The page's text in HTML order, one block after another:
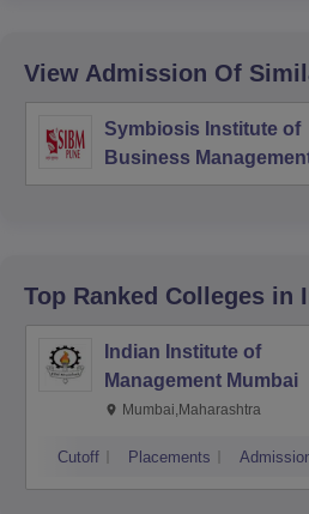
View Admission Of
Symbiosis Institute of
Business
Top Ranked Colleges in
Indian Institute of
Management Mumbai
Mumbai,Maharashtra
Cutoff Placements